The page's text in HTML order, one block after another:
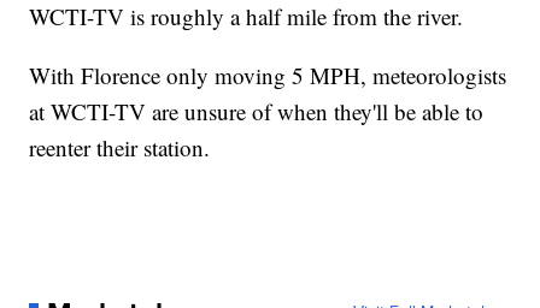
WCTI-TV is roughly a half mile from the river.
With Florence only moving 5 MPH, meteorologists
at WCTI-TV are unsure of when they'll be able to
reenter their station.